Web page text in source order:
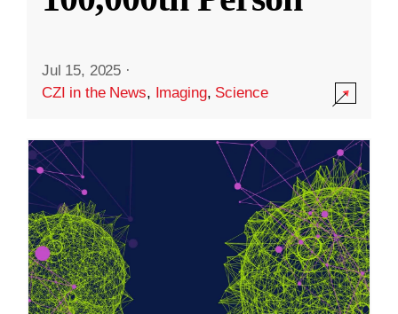
Jul 15, 2025 ·
CZI in the News, Imaging, Science